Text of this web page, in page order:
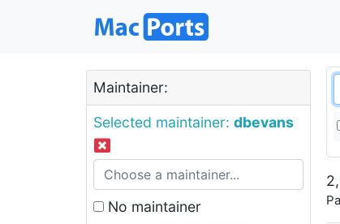
Maintainer:
Selected maintainer: dbevans
No maintainer